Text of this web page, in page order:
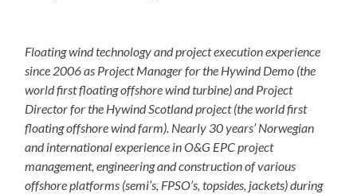
Floating wind technology and project execution experience
since 2006 as Project Manager for the Hywind Demo (the
world first floating offshore wind turbine) and Project
Director for the Hywind Scotland project (the world first
floating offshore wind farm). Nearly 30 years’ Norwegian
and international experience in O&G EPC project
management, engineering and construction of various
offshore platforms (semi’s, FPSO’s, topsides, jackets) during